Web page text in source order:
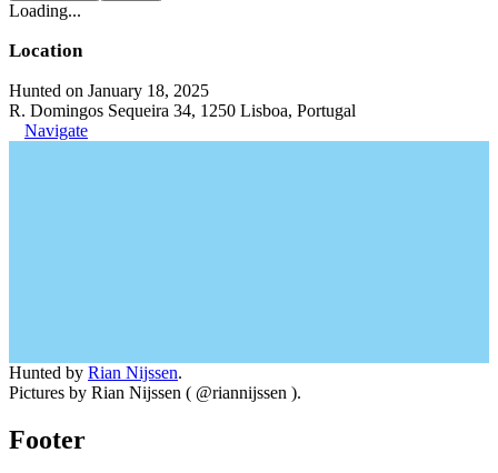
Loading...
Location
Hunted on January 18, 2025
R. Domingos Sequeira 34, 1250 Lisboa, Portugal
Navigate
Hunted by Rian Nijssen.
Pictures by Rian Nijssen ( @riannijssen ).
Footer